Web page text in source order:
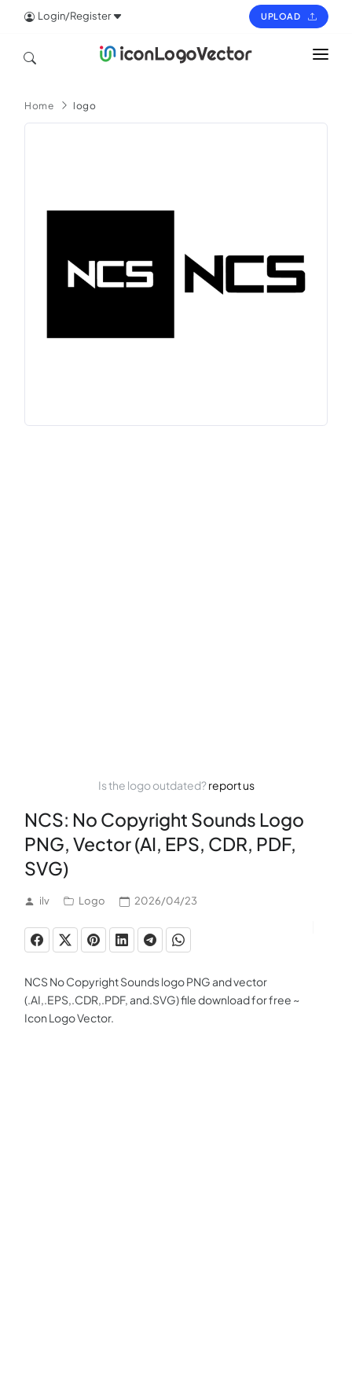
Login/Register UPLOAD
ICON
Home logo
Is the logo outdated?report us
NCS: No Copyright Sounds Logo
PNG, Vector (AI, EPS, CDR, PDF,
SVG)
ilv Logo 2026/04/23
NCS No Copyright Sounds logo PNG and vector
(.AI,.EPS,.CDR,.PDF, and.SVG) file download for free ~
Icon Logo Vector.